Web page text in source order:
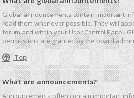
Global announcements contain important
read them whenever possible. They will
forum and within your User Control Panel.
permissions are granted by the board
Top
What are announcements?
Announcements often contain important